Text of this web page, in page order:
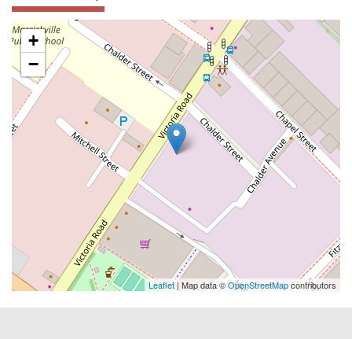
+
−
Leaflet | Map data ©OpenStreetMapcontributors